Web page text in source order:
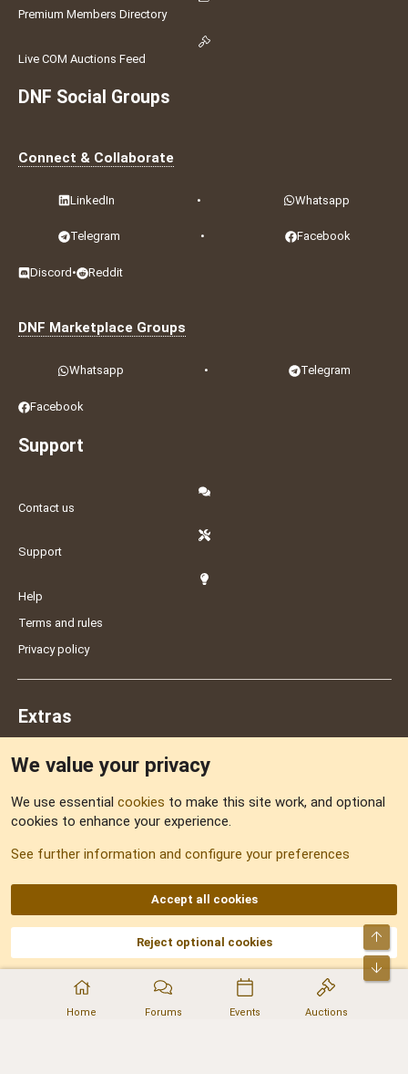
Home Forums Events Auctions
Premium Members Directory
Live COM Auctions Feed
DNF Social Groups
Connect & Collaborate
LinkedIn • Whatsapp
Telegram • Facebook
Discord • Reddit
DNF Marketplace Groups
Whatsapp • Telegram
Facebook
Support
Contact us
Support
Help
Terms and rules
Privacy policy
Extras
Sitemap
AKA DNF ©2001-2026 | Managed byNo Stress Limited
Part of:Domain Summit,Acorn Domains,ConsultDomain,IBF.lv,ForumNDD,
Domainforum.ro,27.be,NamesLot,Hostmaria
We value your privacy
We use essential cookies to make this site work, and optional
cookies to enhance your experience.
See further information and configure your preferences
Accept all cookies
Reject optional cookies